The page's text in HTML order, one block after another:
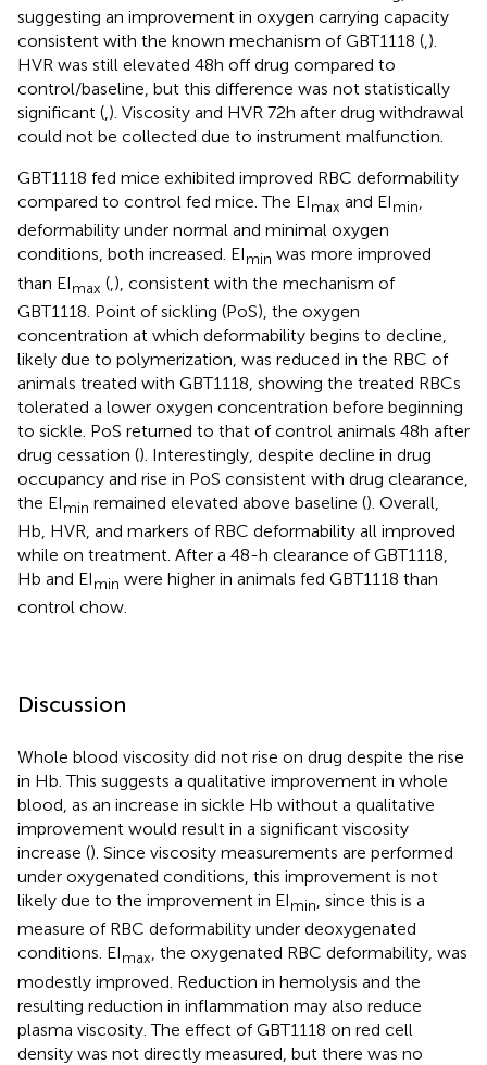
suggesting an improvement in oxygen carrying capacity
consistent with the known mechanism of GBT1118 (,).
HVR was still elevated 48h off drug compared to
control/baseline, but this difference was not statistically
significant (,). Viscosity and HVR 72h after drug withdrawal
could not be collected due to instrument malfunction.
GBT1118 fed mice exhibited improved RBC deformability
compared to control fed mice. The EImax and EImin,
deformability under normal and minimal oxygen
conditions, both increased. EImin was more improved
than EImax ( ), consistent with the mechanism of
GBT1118. Point of sickling (PoS), the oxygen
concentration at which deformability begins to decline,
likely due to polymerization, was reduced in the RBC of
animals treated with GBT1118, showing the treated RBCs
tolerated a lower oxygen concentration before beginning
to sickle. PoS returned to that of control animals 48h after
drug cessation (). Interestingly, despite decline in drug
occupancy and rise in PoS consistent with drug clearance,
the EImin remained elevated above baseline (). Overall,
Hb, HVR, and markers of RBC deformability all improved
while on treatment. After a 48-h clearance of GBT1118,
Hb and EImin were higher in animals fed GBT1118 than
control chow.
Discussion
Whole blood viscosity did not rise on drug despite the rise
in Hb. This suggests a qualitative improvement in whole
blood, as an increase in sickle Hb without a qualitative
improvement would result in a significant viscosity
increase (). Since viscosity measurements are performed
under oxygenated conditions, this improvement is not
likely due to the improvement in EImin, since this is a
measure of RBC deformability under deoxygenated
conditions. EImax, the oxygenated RBC deformability, was
modestly improved. Reduction in hemolysis and the
resulting reduction in inflammation may also reduce
plasma viscosity. The effect of GBT1118 on red cell
density was not directly measured, but there was no